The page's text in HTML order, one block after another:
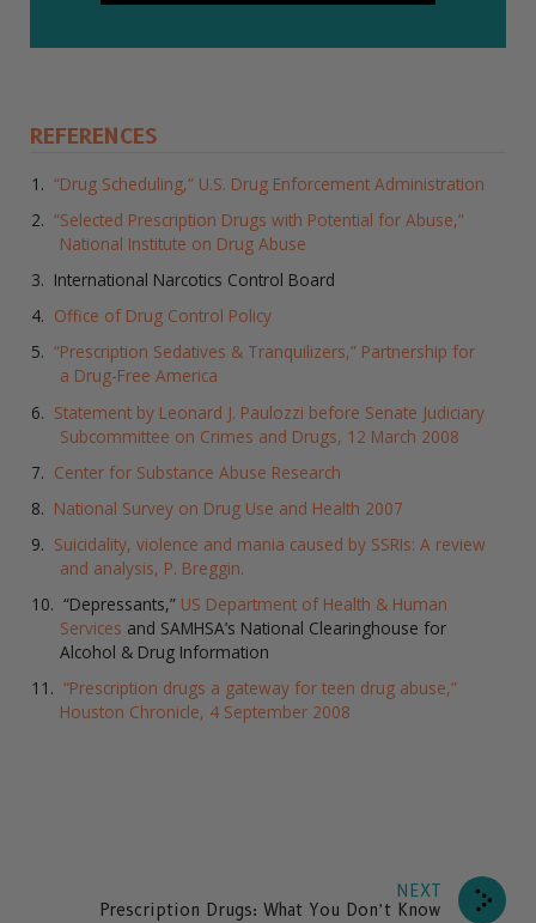
REFERENCES
“Drug Scheduling,” U.S. Drug Enforcement Administration
“Selected Prescription Drugs with Potential for Abuse,”
National Institute on Drug Abuse
International Narcotics Control Board
Office of Drug Control Policy
“Prescription Sedatives & Tranquilizers,” Partnership for
a Drug-Free America
Statement by Leonard J. Paulozzi before Senate Judiciary
Subcommittee on Crimes and Drugs, 12 March 2008
Center for Substance Abuse Research
National Survey on Drug Use and Health 2007
Suicidality, violence and mania caused by SSRIs: A review
and analysis, P. Breggin.
“Depressants,” US Department of Health & Human
Services and SAMHSA’s National Clearinghouse for
Alcohol & Drug Information
“Prescription drugs a gateway for teen drug abuse,”
Houston Chronicle, 4 September 2008
NEXT
Prescription Drugs: What You Don’t Know